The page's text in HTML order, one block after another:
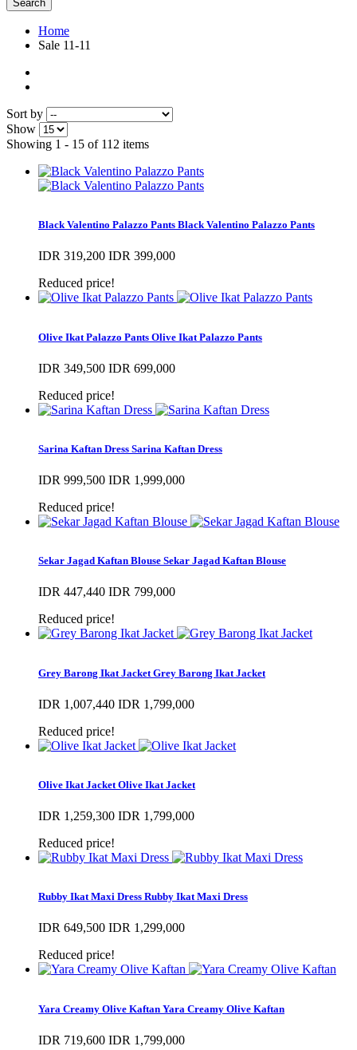
Search
Home
Sale 11-11
Sort by
Show
Showing 1 - 15 of 112 items
Black Valentino Palazzo Pants Black Valentino Palazzo Pants
IDR 319,200 IDR 399,000
Reduced price!
Olive Ikat Palazzo Pants Olive Ikat Palazzo Pants
IDR 349,500 IDR 699,000
Reduced price!
Sarina Kaftan Dress Sarina Kaftan Dress
IDR 999,500 IDR 1,999,000
Reduced price!
Sekar Jagad Kaftan Blouse Sekar Jagad Kaftan Blouse
IDR 447,440 IDR 799,000
Reduced price!
Grey Barong Ikat Jacket Grey Barong Ikat Jacket
IDR 1,007,440 IDR 1,799,000
Reduced price!
Olive Ikat Jacket Olive Ikat Jacket
IDR 1,259,300 IDR 1,799,000
Reduced price!
Rubby Ikat Maxi Dress Rubby Ikat Maxi Dress
IDR 649,500 IDR 1,299,000
Reduced price!
Yara Creamy Olive Kaftan Yara Creamy Olive Kaftan
IDR 719,600 IDR 1,799,000